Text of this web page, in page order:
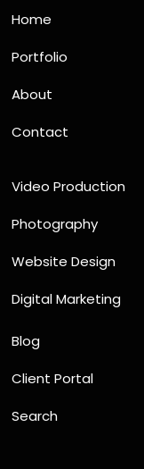
Home
Portfolio
About
Contact
Video Production
Photography
Website Design
Digital Marketing
Blog
Client Portal
Search